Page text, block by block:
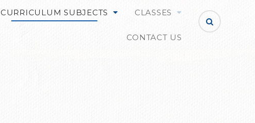
CURRICULUM SUBJECTS CLASSES
CONTACT US